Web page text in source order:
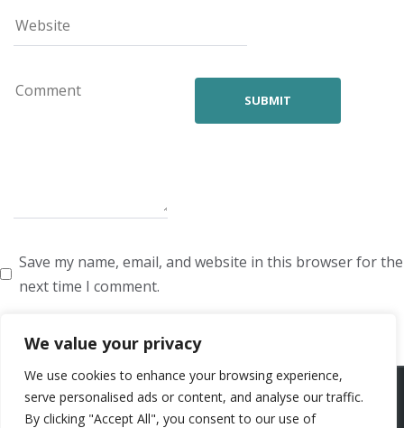
We value your privacy
We use cookies to enhance your browsing experience,
serve personalised ads or content, and analyse our traffic.
By clicking "Accept All", you consent to our use of
Save my name, email, and website in this browser for the
next time I comment.
ARTISTS VOICE ARTISTS NEWS ABOUT US
CONTACT US
PRIVACY POLICY